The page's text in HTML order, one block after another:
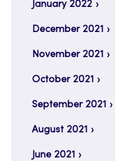
January 2022
December 2021
November 2021
October 2021
September 2021
August 2021
June 2021